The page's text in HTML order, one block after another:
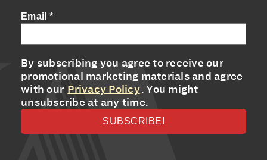
Email *
By subscribing you agree to receive our
promotional marketing materials and agree
with our Privacy Policy. You might
unsubscribe at any time.